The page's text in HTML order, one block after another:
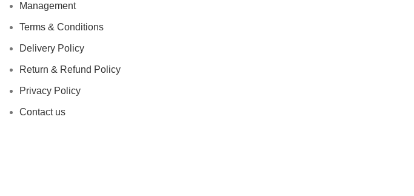
Management
Terms & Conditions
Delivery Policy
Return & Refund Policy
Privacy Policy
Contact us